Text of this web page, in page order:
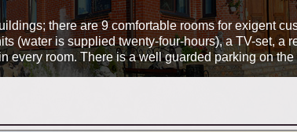
there are 9 comfortable rooms for exigent
(water is supplied twenty-four-hours), a TV-set, a
every room. There is a well guarded parking on the